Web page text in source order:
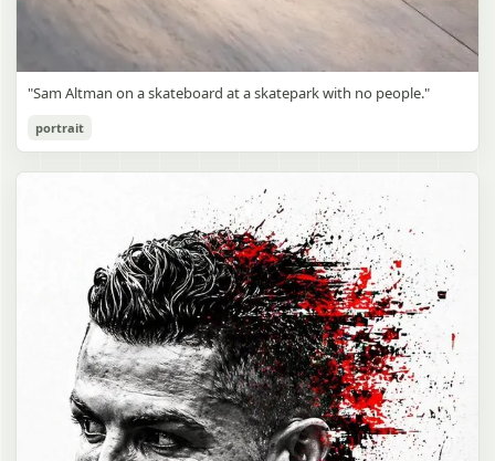
Sam Altman Skatepark Snapshot
Copy
"Sam Altman on a skateboard at a skatepark with no people."
portrait